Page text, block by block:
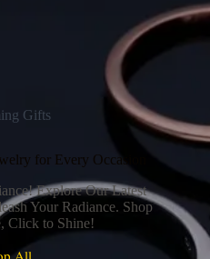
Gifts
for Every Occasion
Explore Our Latest
Your Radiance. Shop
Click to Shine!